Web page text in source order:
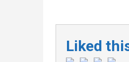
Liked